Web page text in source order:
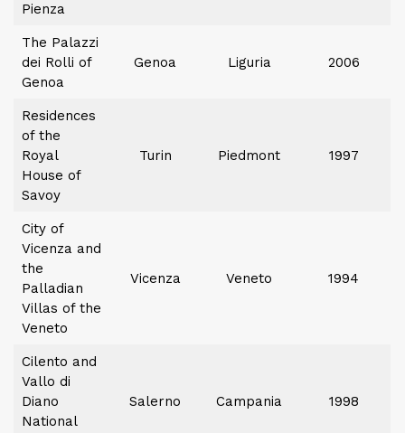
Pienza
The Palazzi
dei Rolli of
Genoa
Genoa Liguria 2006
Residences
of the
Royal
House of
Savoy
Turin Piedmont 1997
City of
Vicenza and
the
Palladian
Villas of the
Veneto
Vicenza Veneto 1994
Cilento and
Vallo di
Diano
National
Salerno Campania 1998